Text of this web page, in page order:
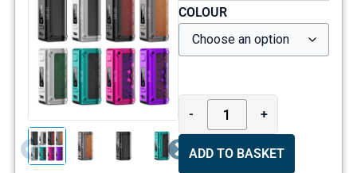
COLOUR
- +
ADD TO BASKET